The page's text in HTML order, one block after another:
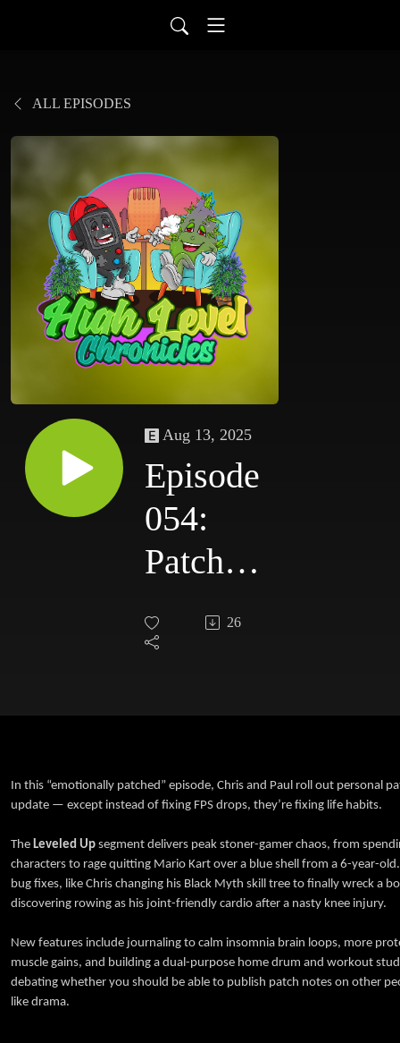
ALL EPISODES
Aug 13, 2025
Episode
054:
Patch
Notes:
Our
26
In this “emotionally patched” episode, Chris and Paul roll out personal
update — except instead of fixing FPS drops, they’re fixing life habits.
The Leveled Up segment delivers peak stoner-gamer chaos, from
characters to rage quitting Mario Kart over a blue shell from a 6-year-
bug fixes, like Chris changing his Black Myth skill tree to finally wreck a
discovering rowing as his joint-friendly cardio after a nasty knee injury.
New features include journaling to calm insomnia brain loops, more
muscle gains, and building a dual-purpose home drum and workout
debating whether you should be able to publish patch notes on other
like drama.